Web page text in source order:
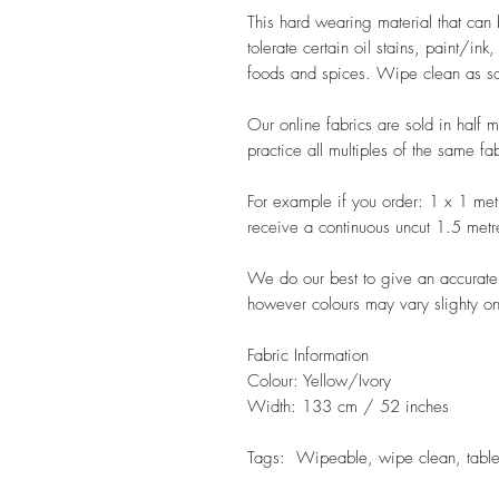
This hard wearing material that
tolerate certain oil stains, paint/
foods and spices. Wipe clean as
Our online fabrics are sold in half
practice all multiples of the same
For example if you order: 1 x 1
receive a continuous uncut 1.5
We do our best to give an
however colours may vary slighty
Fabric Information
Colour: Yellow/Ivory
Width: 133 cm / 52 inches
Tags: Wipeable, wipe clean,